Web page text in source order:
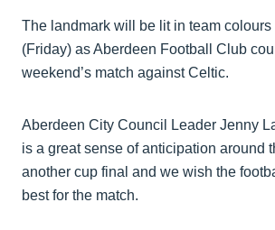
The landmark will be lit in team
(Friday) as Aberdeen Football Club
weekend’s match against Celtic.
Aberdeen City Council Leader Jenny
is a great sense of anticipation around
another cup final and we wish the
best for the match.